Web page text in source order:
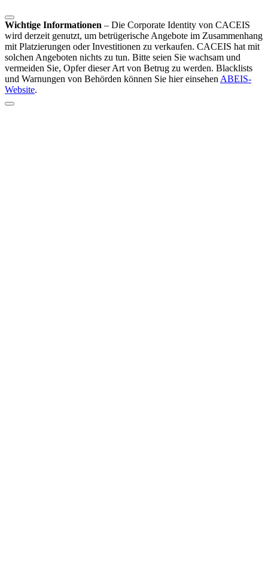
Wichtige Informationen – Die Corporate Identity von CACEIS
wird derzeit genutzt, um betrügerische Angebote im Zusammenhang
mit Platzierungen oder Investitionen zu verkaufen. CACEIS hat mit
solchen Angeboten nichts zu tun. Bitte seien Sie wachsam und
vermeiden Sie, Opfer dieser Art von Betrug zu werden. Blacklists
und Warnungen von Behörden können Sie hier einsehen ABEIS-
Website.